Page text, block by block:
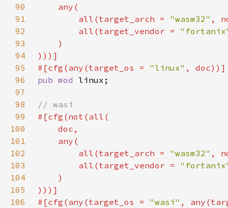
90
91
        all(target_arch =
"wasm32" ,
92
        all(target_vendor =
93
94
95
#[cfg(any(target_os = "linux"
96
pub mod
97
98
99
100
101
102
        all(target_arch =
"wasm32" ,
103
        all(target_vendor =
104
105
106
#[cfg(any(target_os = "wasi" ,